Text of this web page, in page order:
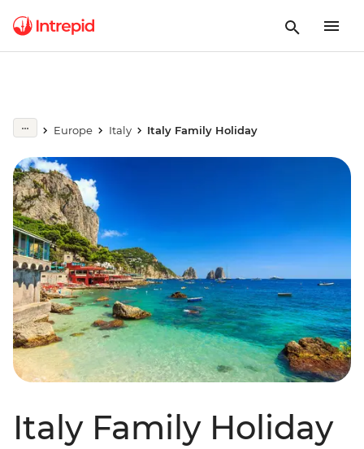
Europe Italy Italy Family Holiday
Italy Family Holiday